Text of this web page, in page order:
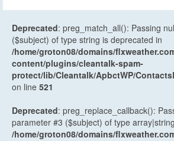
Deprecated: preg_match_all(): Passing
($subject) of type string is deprecated in
/home/groton08/domains/
content/plugins/cleantalk-spam-
protect/lib/Cleantalk/ApbctWP/
on line 521
Deprecated: preg_replace_callback():
parameter #3 ($subject) of type
/home/groton08/domains/